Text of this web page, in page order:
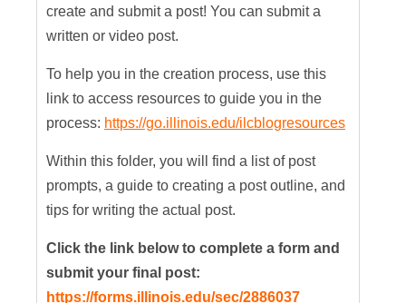
create and submit a post! You can submit a
written or video post.
To help you in the creation process, use this
link to access resources to guide you in the
process: https://go.illinois.edu/ilcblogresources
Within this folder, you will find a list of post
prompts, a guide to creating a post outline, and
tips for writing the actual post.
Click the link below to complete a form and
submit your final post:
https://forms.illinois.edu/sec/2886037